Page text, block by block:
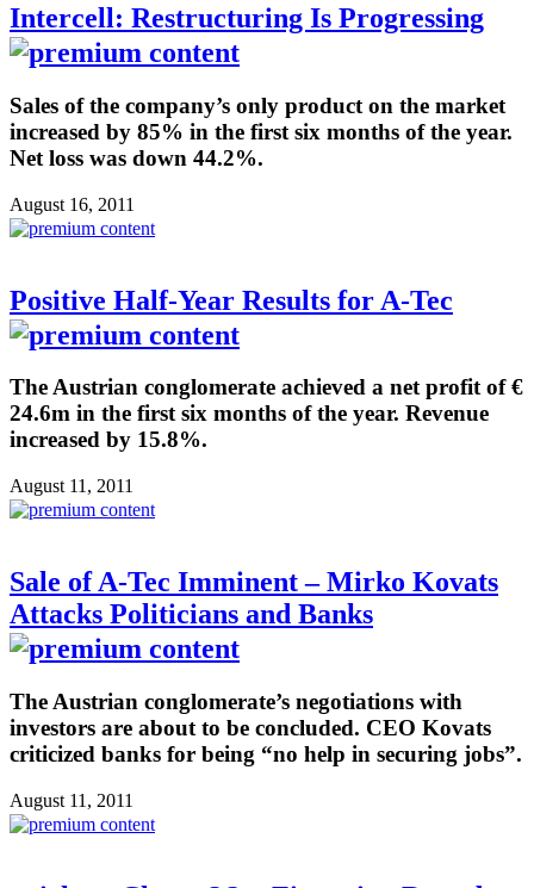
Intercell: Restructuring Is Progressing
Sales of the company’s only product on the market
increased by 85% in the first six months of the year.
Net loss was down 44.2%.
August 16, 2011
Positive Half-Year Results for A-Tec
The Austrian conglomerate achieved a net profit of €
24.6m in the first six months of the year. Revenue
increased by 15.8%.
August 11, 2011
Sale of A-Tec Imminent – Mirko Kovats
Attacks Politicians and Banks
The Austrian conglomerate’s negotiations with
investors are about to be concluded. CEO Kovats
criticized banks for being “no help in securing jobs”.
August 11, 2011